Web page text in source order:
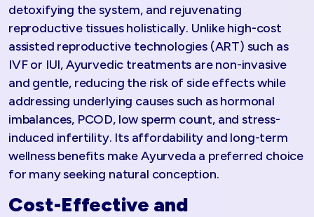
detoxifying the system, and rejuvenating
reproductive tissues holistically. Unlike high-cost
assisted reproductive technologies (ART) such as
IVF or IUI, Ayurvedic treatments are non-invasive
and gentle, reducing the risk of side effects while
addressing underlying causes such as hormonal
imbalances, PCOD, low sperm count, and stress-
induced infertility. Its affordability and long-term
wellness benefits make Ayurveda a preferred choice
for many seeking natural conception.​
Cost-Effective and